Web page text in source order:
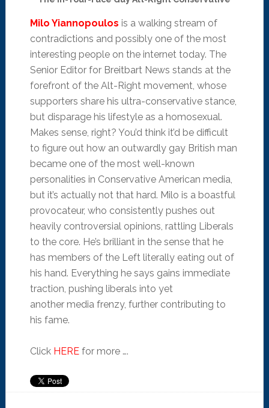
Milo Yiannopoulos is a walking stream of
contradictions and possibly one of the most
interesting people on the internet today. The
Senior Editor for Breitbart News stands at the
forefront of the Alt-Right movement, whose
supporters share his ultra-conservative stance,
but disparage his lifestyle as a homosexual.
Makes sense, right? You’d think it’d be difficult
to figure out how an outwardly gay British man
became one of the most well-known
personalities in Conservative American media,
but it’s actually not that hard. Milo is a boastful
provocateur, who consistently pushes out
heavily controversial opinions, rattling Liberals
to the core. He’s brilliant in the sense that he
has members of the Left literally eating out of
his hand. Everything he says gains immediate
traction, pushing liberals into yet
another media frenzy, further contributing to
his fame.
Click HEREfor more ….